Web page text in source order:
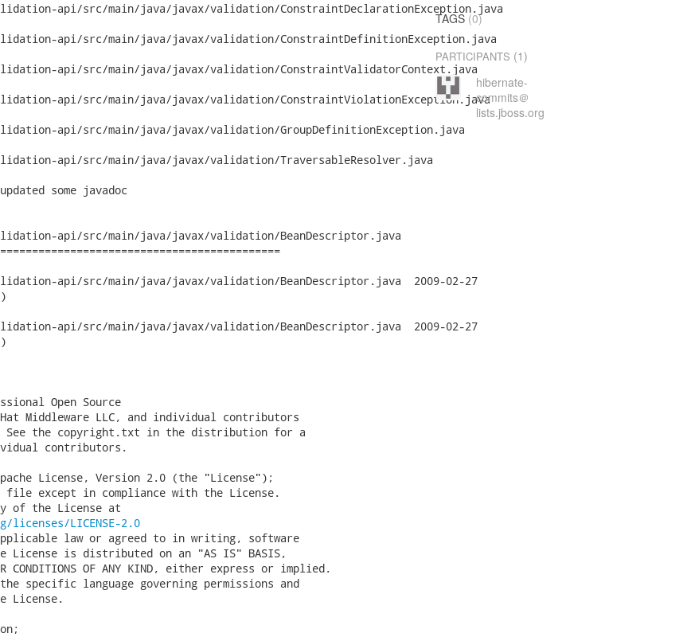
api/src/main/java/javax/validation/ConstraintDeclarationException.java
api/src/main/java/javax/validation/ConstraintDefinitionException.java
api/src/main/java/javax/validation/ConstraintValidatorContext.java
api/src/main/java/javax/validation/ConstraintViolationException.java
api/src/main/java/javax/validation/GroupDefinitionException.java
api/src/main/java/javax/validation/TraversableResolver.java
some javadoc
api/src/main/java/javax/validation/BeanDescriptor.java
api/src/main/java/javax/validation/BeanDescriptor.java	2009-02-27
api/src/main/java/javax/validation/BeanDescriptor.java	2009-02-27
Open Source
Middleware LLC, and individual contributors
See the copyright.txt in the distribution for a
contributors.
License, Version 2.0 (the "License");
file except in compliance with the License.
of the License at
licenses/LICENSE-2.0
law or agreed to in writing, software
License is distributed on an "AS IS" BASIS,
OR CONDITIONS OF ANY KIND, either express or implied.
specific language governing permissions and
License.
TAGS (0)
PARTICIPANTS (1)
hibernate-
commits＠
lists.jboss.org